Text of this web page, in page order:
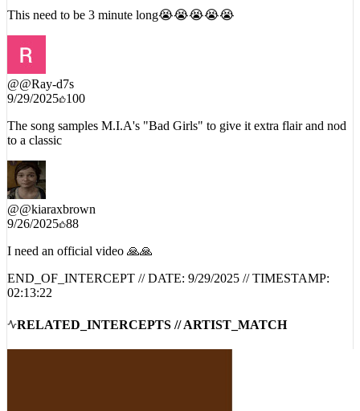
This need to be 3 minute long😭😭😭😭😭
@@Ray-d7s
The song samples M.I.A's "Bad Girls" to give it extra flair and nod
@@kiaraxbrown
END_OF_INTERCEPT // DATE:
RELATED_INTERCEPTS // ARTIST_MATCH